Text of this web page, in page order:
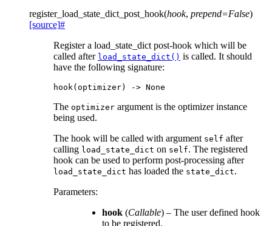
register_load_state_dict_post_hook(hook, prepend=False)
[source]#
Register a load_state_dict post-hook which will be
called after load_state_dict() is called. It should
have the following signature:
hook( optimizer) -> None
The optimizer argument is the optimizer instance
being used.
The hook will be called with argument self after
calling load_state_dict on self. The registered
hook can be used to perform post-processing after
load_state_dict has loaded the state_dict.
Parameters:
hook (Callable) – The user defined hook
to be registered.